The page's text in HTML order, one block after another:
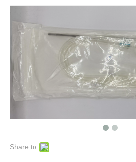
Chest Holding Laryngoscopy Set
Share to: